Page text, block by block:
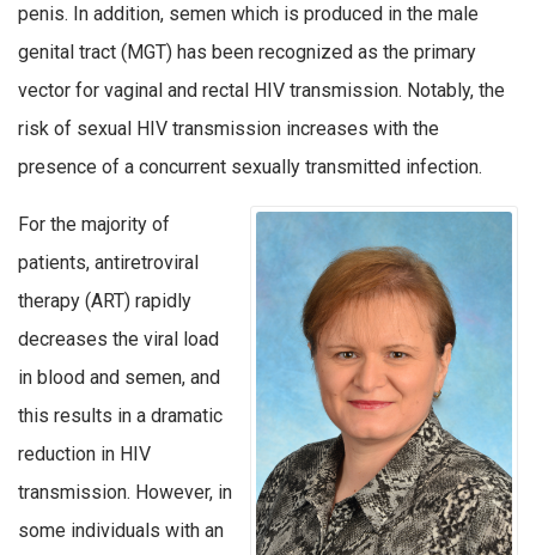
penis. In addition, semen which is produced in the male
genital tract (MGT) has been recognized as the primary
vector for vaginal and rectal HIV transmission. Notably, the
risk of sexual HIV transmission increases with the
presence of a concurrent sexually transmitted infection.
For the majority of
patients, antiretroviral
therapy (ART) rapidly
decreases the viral load
in blood and semen, and
this results in a dramatic
reduction in HIV
transmission. However, in
some individuals with an